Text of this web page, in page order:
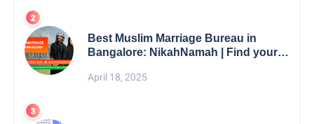
Best Muslim Marriage Bureau in
Bangalore: NikahNamah | Find your
April 18, 2025